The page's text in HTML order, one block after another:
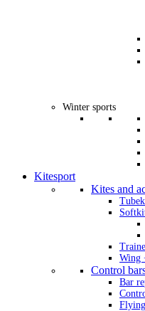
Winter sports
Kitesport
Kites and
Wing
Control
Bar